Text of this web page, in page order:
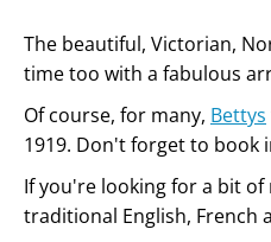
The beautiful, Victorian,
time too with a fabulous
Of course, for many, Bettys
1919. Don't forget to book
If you're looking for a bit
traditional English, French